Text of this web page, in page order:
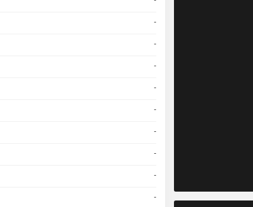
-
-
-
-
-
-
-
-
-